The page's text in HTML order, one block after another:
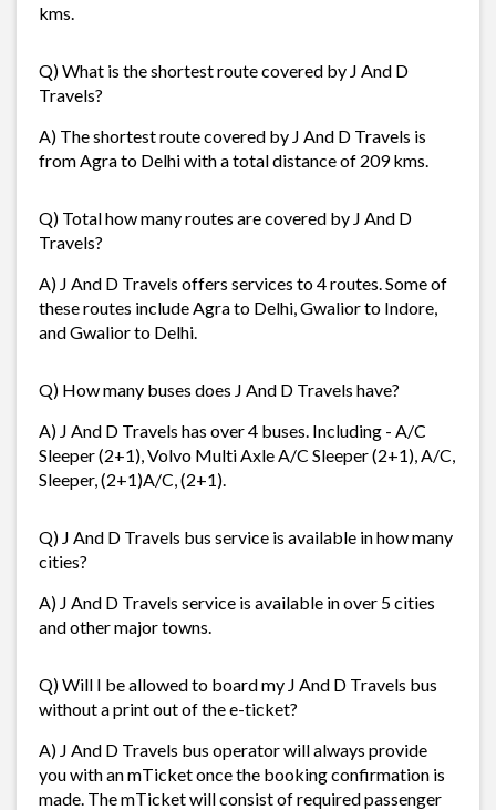
kms.
Q) What is the shortest route covered by J And D
Travels?
A) The shortest route covered by J And D Travels is
from Agra to Delhi with a total distance of 209 kms.
Q) Total how many routes are covered by J And D
Travels?
A) J And D Travels offers services to 4 routes. Some of
these routes include Agra to Delhi, Gwalior to Indore,
and Gwalior to Delhi.
Q) How many buses does J And D Travels have?
A) J And D Travels has over 4 buses. Including - A/C
Sleeper (2+1), Volvo Multi Axle A/C Sleeper (2+1), A/C,
Sleeper, (2+1)A/C, (2+1).
Q) J And D Travels bus service is available in how many
cities?
A) J And D Travels service is available in over 5 cities
and other major towns.
Q) Will I be allowed to board my J And D Travels bus
without a print out of the e-ticket?
A) J And D Travels bus operator will always provide
you with an mTicket once the booking confirmation is
made. The mTicket will consist of required passenger